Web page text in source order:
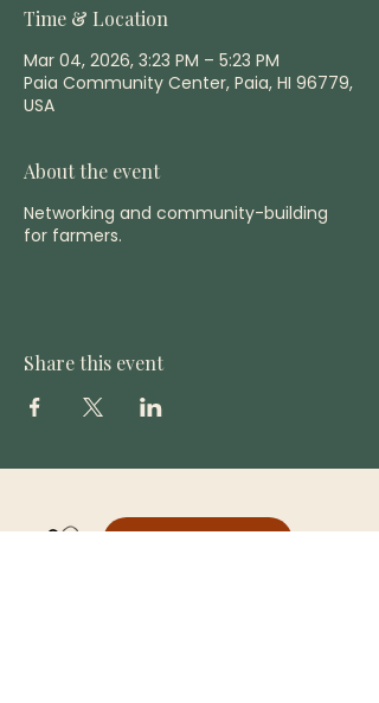
Time & Location
Mar 04, 2026, 3:23 PM – 5:23 PM
Paia Community Center, Paia, HI 96779,
USA
About the event
Networking and community-building
for farmers.
Share this event